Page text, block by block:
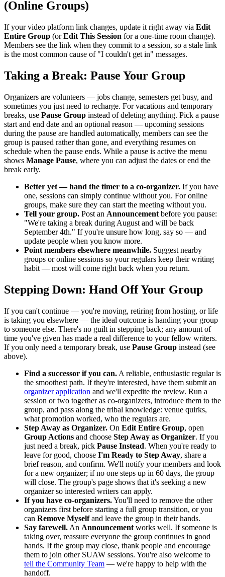
(Online Groups)
If your video platform link changes, update it right away via Edit
Entire Group (orEdit This Session for a one-time room change).
Members see the link when they commit to a session, so a stale link
is the most common cause of "I couldn't get in" messages.
Taking a Break: Pause Your Group
Organizers are volunteers — jobs change, semesters get busy, and
sometimes you just need to recharge. For vacations and temporary
breaks, use Pause Group instead of deleting anything. Pick a pause
start and end date and an optional reason — upcoming sessions
during the pause are handled automatically, members can see the
group is paused rather than gone, and everything resumes on
schedule when the pause ends. While a pause is active the menu
shows Manage Pause, where you can adjust the dates or end the
break early.
Better yet — hand the timer to a co-organizer. If you have
one, sessions can simply continue without you. For online
groups, make sure they can start the meeting without you.
Tell your group. Post an Announcement before you pause:
"We're taking a break during August and will be back
September 4th." If you're unsure how long, say so — and
update people when you know more.
Point members elsewhere meanwhile. Suggest nearby
groups or online sessions so your regulars keep their writing
habit — most will come right back when you return.
Stepping Down: Hand Off Your Group
If you can't continue — you're moving, retiring from hosting, or life
is taking you elsewhere — the ideal outcome is handing your group
to someone else. There's no guilt in stepping back; any amount of
time you've given has made a real difference to your fellow writers.
If you only need a temporary break, use Pause Group instead (see
above).
Find a successor if you can. A reliable, enthusiastic regular is
the smoothest path. If they're interested, have them submit an
organizer application and we'll expedite the review. Run a
session or two together as co-organizers, introduce them to the
group, and pass along the tribal knowledge: venue quirks,
what promotion worked, who the regulars are.
Step Away as Organizer. On Edit Entire Group, open
Group Actions and choose Step Away as Organizer. If you
just need a break, pick Pause Instead. When you're ready to
leave for good, choose I'm Ready to Step Away, share a
brief reason, and confirm. We'll notify your members and look
for a new organizer; if no one steps up in 60 days, the group
will close. The group's page shows that it's seeking a new
organizer so interested writers can apply.
If you have co-organizers.You'll need to remove the other
organizers first before starting a full group transition, or you
can Remove Myselfand leave the group in their hands.
Say farewell. An Announcement works well. If someone is
taking over, reassure everyone the group continues in good
hands. If the group may close, thank people and encourage
them to join other SUAW sessions. You're also welcome to
tell the Community Team — we're happy to help with the
handoff.